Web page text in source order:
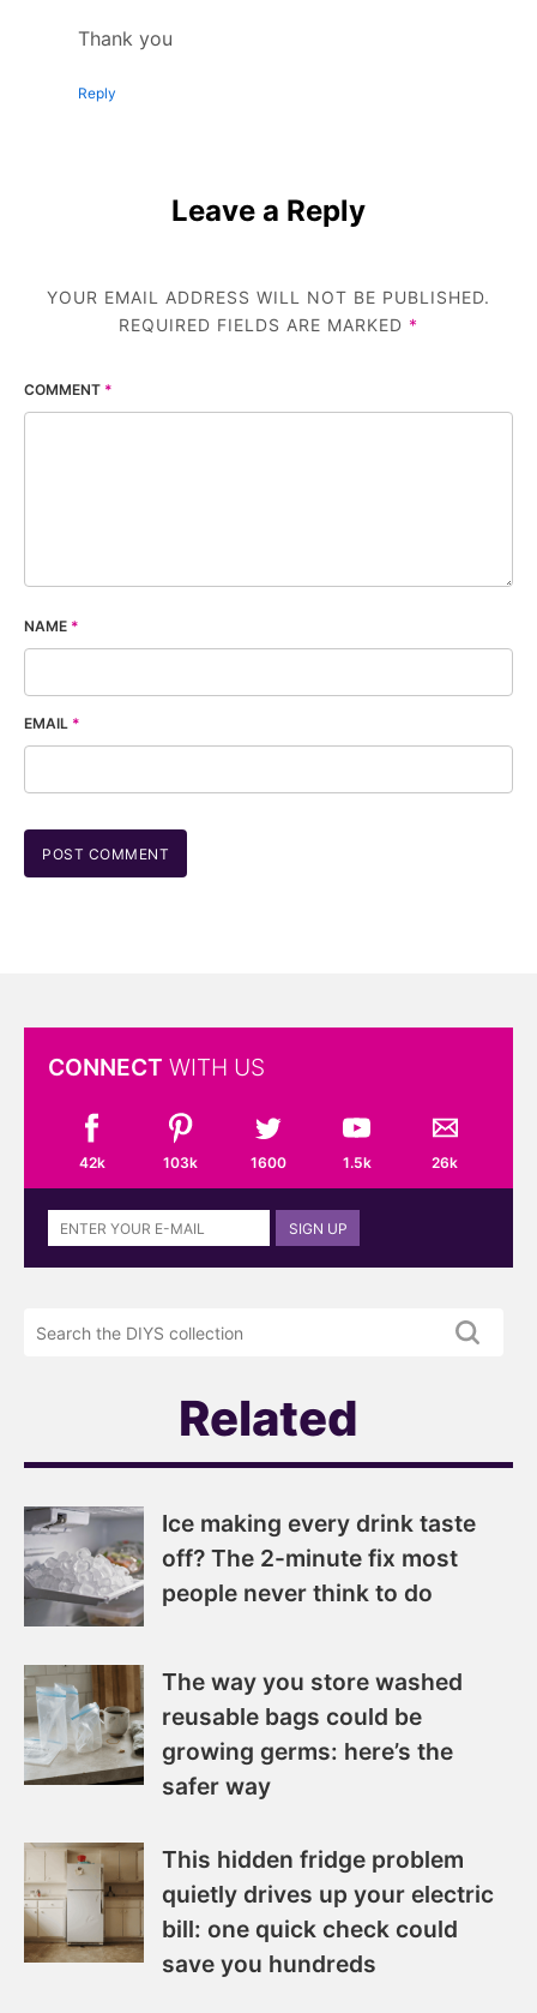
Thank you
Reply
Leave a Reply
YOUR EMAIL ADDRESS WILL NOT BE PUBLISHED.
REQUIRED FIELDS ARE MARKED *
COMMENT *
NAME *
EMAIL *
CONNECT WITH US
42k 103k 1600 1.5k 26k
Sign
up
newsletter
SIGN UP
DIYS.com
Related
Ice making every drink taste
off? The 2-minute fix most
people never think to do
The way you store washed
reusable bags could be
growing germs: here’s the
safer way
This hidden fridge problem
quietly drives up your electric
bill: one quick check could
save you hundreds